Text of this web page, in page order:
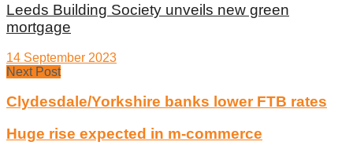
Leeds Building Society unveils new green
mortgage
14 September 2023
Next Post
Clydesdale/Yorkshire banks lower FTB rates
Huge rise expected in m-commerce